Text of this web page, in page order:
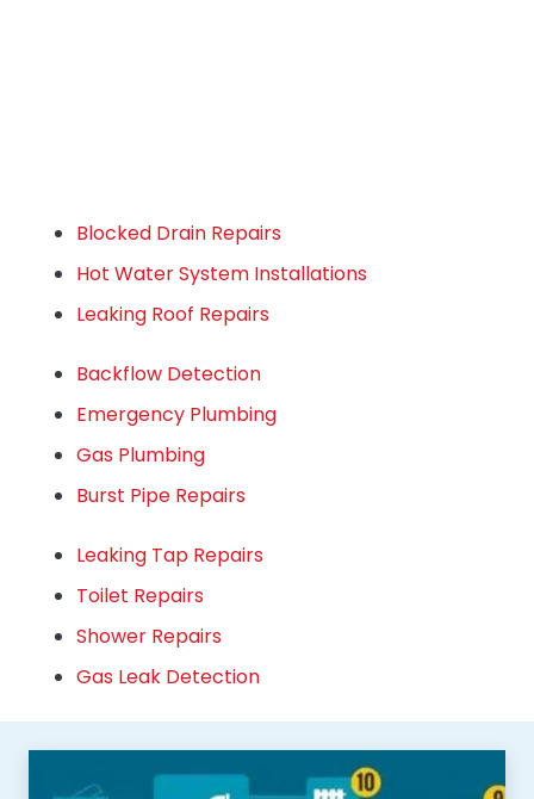
Blocked Drain Repairs
Hot Water System Installations
Leaking Roof Repairs
Backflow Detection
Emergency Plumbing
Gas Plumbing
Burst Pipe Repairs
Leaking Tap Repairs
Toilet Repairs
Shower Repairs
Gas Leak Detection